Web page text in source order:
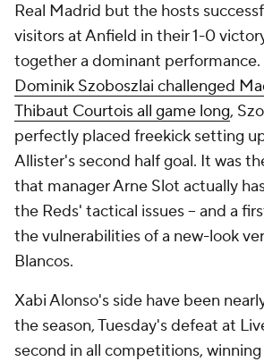
Real Madrid but the hosts
visitors at Anfield in their 1-0
together a dominant performance.
Dominik Szoboszlai challenged
Thibaut Courtois all game long,
perfectly placed freekick setting
Allister's second half goal. It was
that manager Arne Slot actually
the Reds' tactical issues – and a
the vulnerabilities of a new-look
Blancos.
Xabi Alonso's side have been
the season, Tuesday's defeat at
second in all competitions,